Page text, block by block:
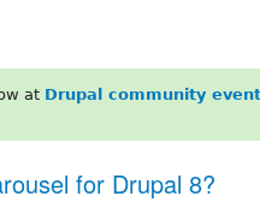
at Drupal community
for Drupal 8?